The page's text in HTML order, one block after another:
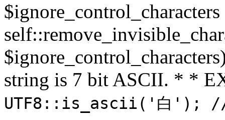
string is 7 bit ASCII. * *
UTF8::is_ascii('白');